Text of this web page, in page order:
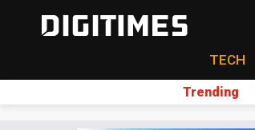
TECH
Trending